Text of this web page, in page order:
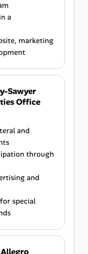
a
marketing
Sawyer
Office
and
through
and
special
Allegro